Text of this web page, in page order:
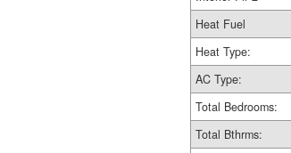
Heat Fuel
Heat Type:
AC Type:
Total Bedrooms:
Total Bthrms: